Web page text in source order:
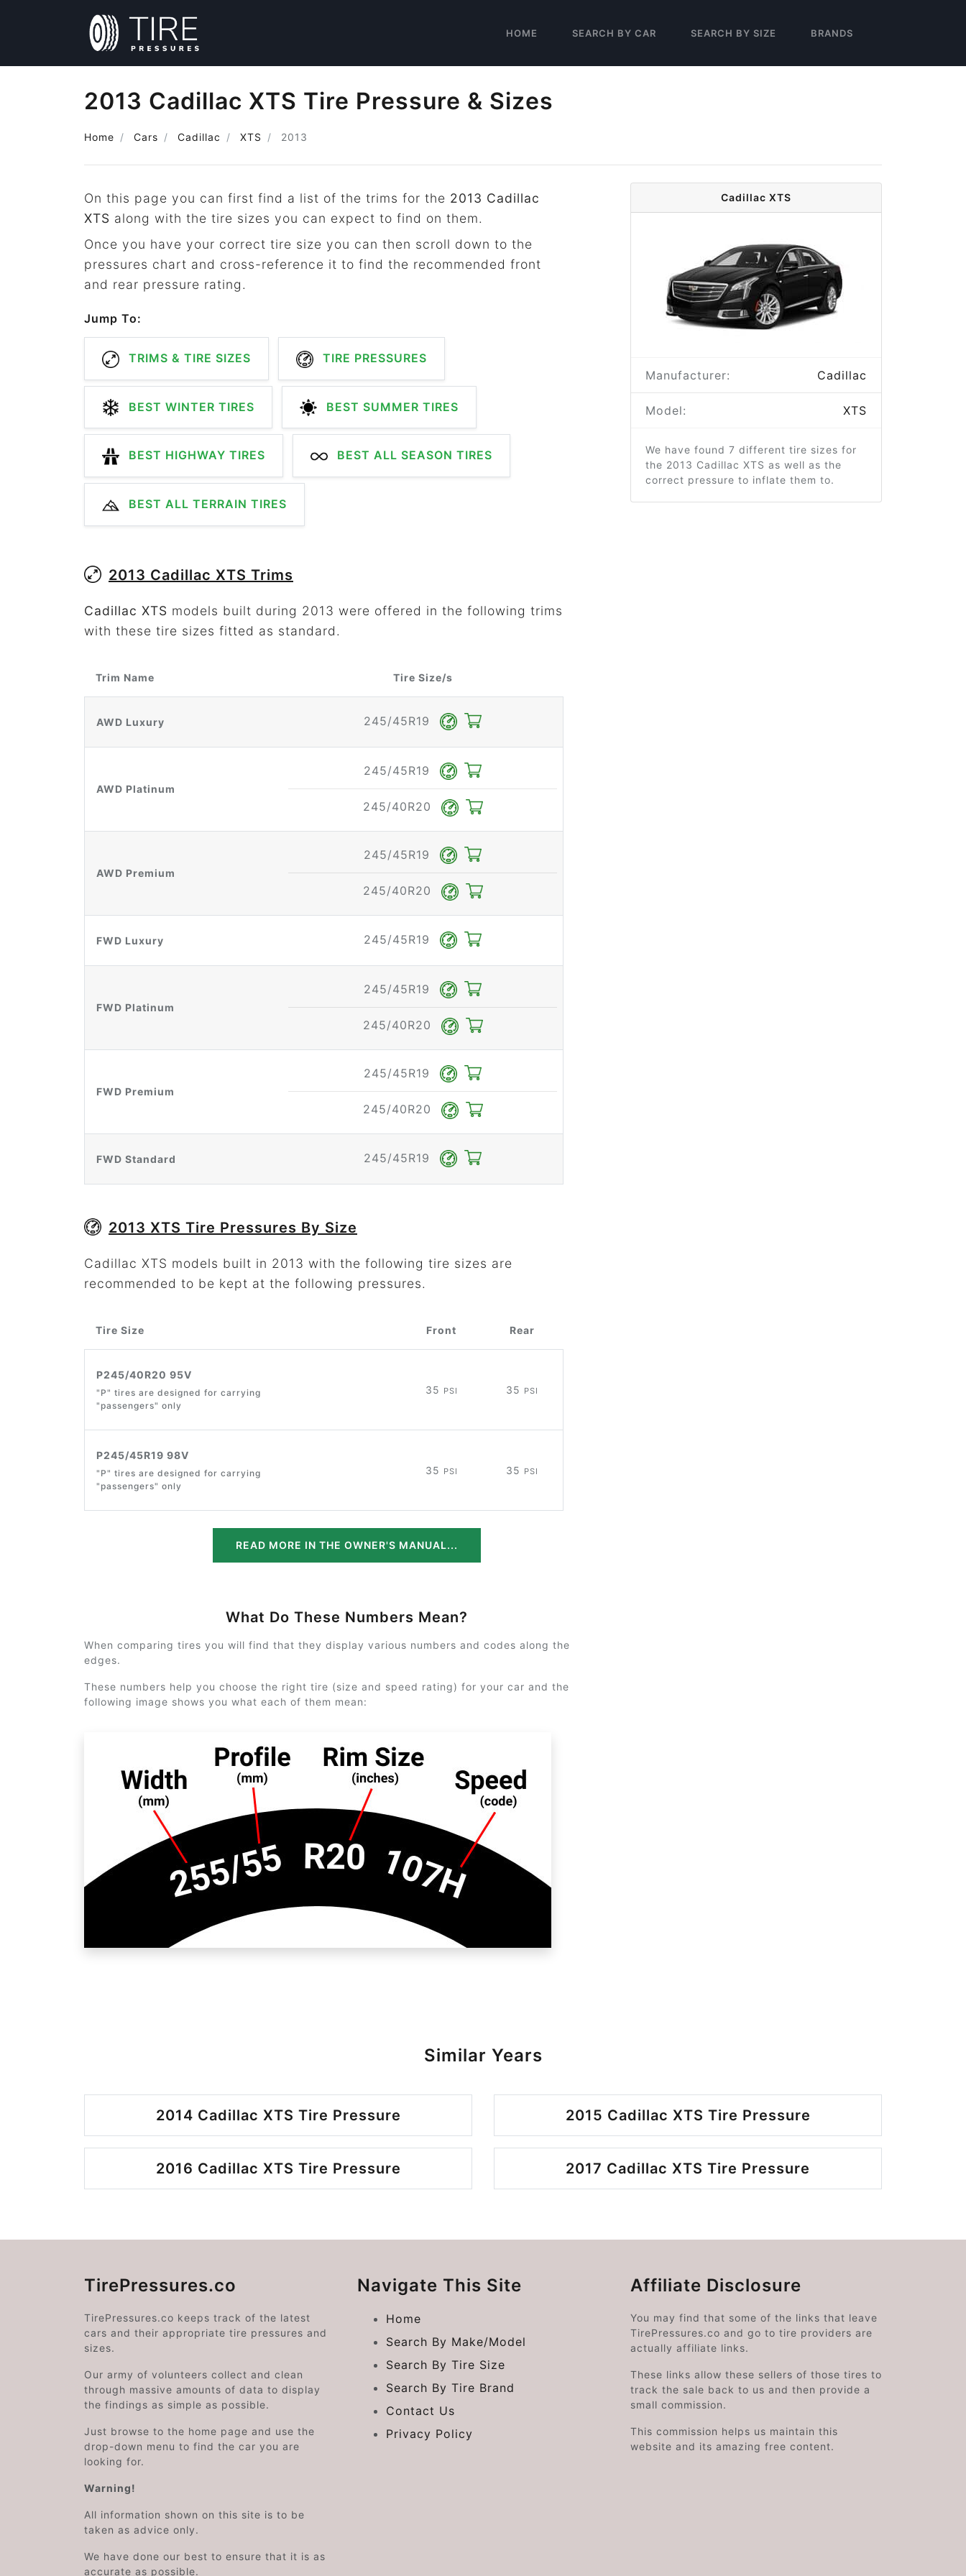
HOME SEARCH BY CAR SEARCH BY SIZE BRANDS
2013 Cadillac XTS Tire Pressure & Sizes
Home Cars Cadillac XTS 2013
On this page you can first find a list of the trims for the 2013 Cadillac
XTS along with the tire sizes you can expect to find on them.
Once you have your correct tire size you can then scroll down to the
pressures chart and cross-reference it to find the recommended front
and rear pressure rating.
Jump To:
TRIMS & TIRE SIZES TIRE PRESSURES
BEST WINTER TIRES BEST SUMMER TIRES
BEST HIGHWAY TIRES BEST ALL SEASON TIRES
BEST ALL TERRAIN TIRES
2013 Cadillac XTS Trims
Cadillac XTS models built during 2013 were offered in the following trims
with these tire sizes fitted as standard.
Trim Name Tire Size/s
AWD Luxury 245/45R19
AWD Platinum
245/45R19
245/40R20
AWD Premium
245/45R19
245/40R20
FWD Luxury 245/45R19
FWD Platinum
245/45R19
245/40R20
FWD Premium
245/45R19
245/40R20
FWD Standard 245/45R19
2013 XTS Tire Pressures By Size
Cadillac XTS models built in 2013 with the following tire sizes are
recommended to be kept at the following pressures.
Tire Size Front Rear
P245/40R20 95V
"P" tires are designed for carrying
"passengers" only
35 PSI 35 PSI
P245/45R19 98V
"P" tires are designed for carrying
"passengers" only
35 PSI 35 PSI
READ MORE IN THE OWNER'S MANUAL...
What Do These Numbers Mean?
When comparing tires you will find that they display various numbers and codes along the
edges.
These numbers help you choose the right tire (size and speed rating) for your car and the
following image shows you what each of them mean:
Cadillac XTS
Manufacturer: Cadillac
Model: XTS
We have found 7 different tire sizes for
the 2013 Cadillac XTS as well as the
correct pressure to inflate them to.
Similar Years
2014 Cadillac XTS Tire Pressure 2015 Cadillac XTS Tire Pressure
2016 Cadillac XTS Tire Pressure 2017 Cadillac XTS Tire Pressure
TirePressures.co
TirePressures.co keeps track of the latest
cars and their appropriate tire pressures and
sizes.
Our army of volunteers collect and clean
through massive amounts of data to display
the findings as simple as possible.
Just browse to the home page and use the
drop-down menu to find the car you are
looking for.
Warning!
All information shown on this site is to be
taken as advice only.
We have done our best to ensure that it is as
accurate as possible.
Navigate This Site
Home
Search By Make/Model
Search By Tire Size
Search By Tire Brand
Contact Us
Privacy Policy
Affiliate Disclosure
You may find that some of the links that leave
TirePressures.co and go to tire providers are
actually affiliate links.
These links allow these sellers of those tires to
track the sale back to us and then provide a
small commission.
This commission helps us maintain this
website and its amazing free content.